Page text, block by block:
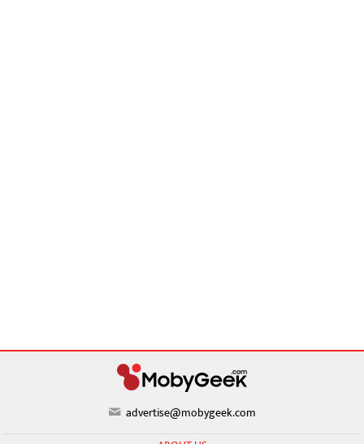
advertise@mobygeek.com